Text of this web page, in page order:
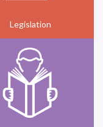
Legislation